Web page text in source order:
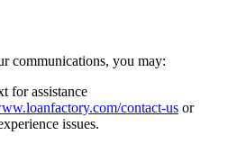
communications, you may:
for assistance
contact-us or
issues.